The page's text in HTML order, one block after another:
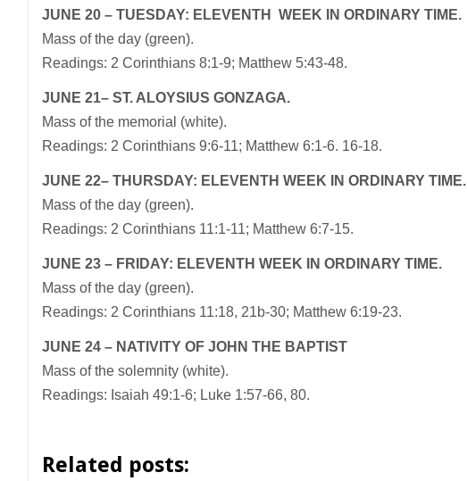
JUNE 20 – TUESDAY: ELEVENTH WEEK IN ORDINARY TIME.
Mass of the day (green).
Readings: 2 Corinthians 8:1-9; Matthew 5:43-48.
JUNE 21– ST. ALOYSIUS GONZAGA.
Mass of the memorial (white).
Readings: 2 Corinthians 9:6-11; Matthew 6:1-6. 16-18.
JUNE 22– THURSDAY: ELEVENTH WEEK IN ORDINARY TIME.
Mass of the day (green).
Readings: 2 Corinthians 11:1-11; Matthew 6:7-15.
JUNE 23 – FRIDAY: ELEVENTH WEEK IN ORDINARY TIME.
Mass of the day (green).
Readings: 2 Corinthians 11:18, 21b-30; Matthew 6:19-23.
JUNE 24 – NATIVITY OF JOHN THE BAPTIST
Mass of the solemnity (white).
Readings: Isaiah 49:1-6; Luke 1:57-66, 80.
Related posts: